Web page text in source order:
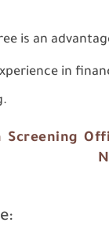
is an
in
Screening